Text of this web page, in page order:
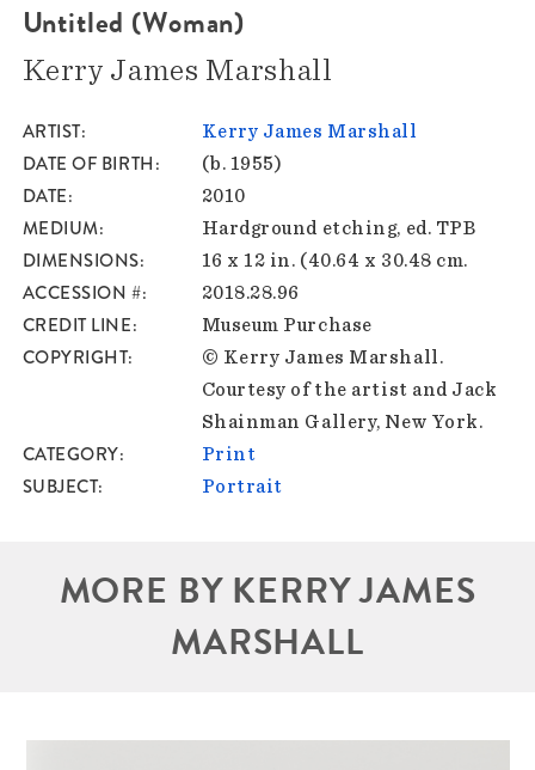
Untitled (Woman)
Kerry James Marshall
ARTIST Kerry James Marshall
DATE OF BIRTH (b. 1955)
DATE 2010
MEDIUM Hardground etching, ed. TPB
DIMENSIONS 16 x 12 in. (40.64 x 30.48 cm.
ACCESSION # 2018.28.96
CREDIT LINE Museum Purchase
COPYRIGHT
© Kerry James Marshall.
Courtesy of the artist and Jack
Shainman Gallery, New York.
CATEGORY Print
SUBJECT Portrait
MORE BY KERRY JAMES
MARSHALL